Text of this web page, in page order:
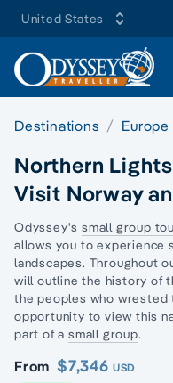
United States
Destinations Europe
Northern
Visit Norway
Odyssey'ssmall group
allows you to experience
landscapes. Throughout
will outline the history of
the peoples who wrested
opportunity to view this
part of a small group.
From $7,346 USD